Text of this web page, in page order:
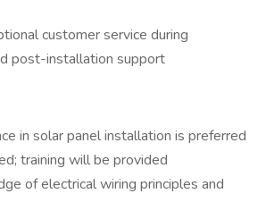
customer service during
post-installation support
in solar panel installation is preferred
training will be provided
of electrical wiring principles and